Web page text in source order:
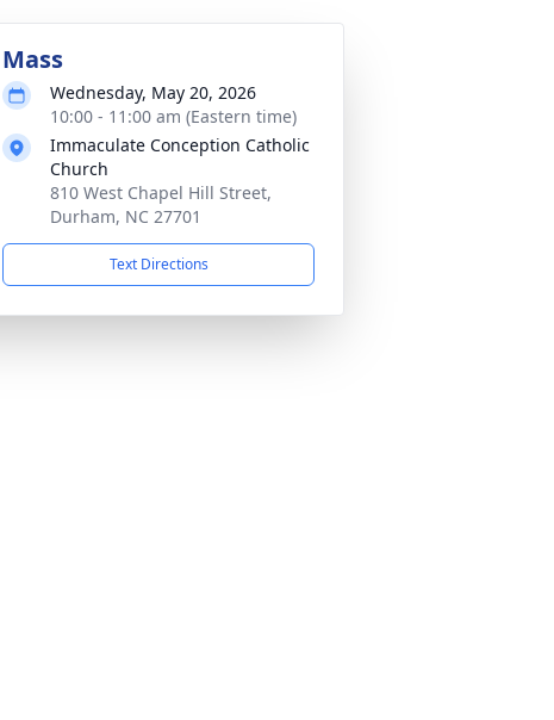
Mass
Wednesday, May 20, 2026
10:00 - 11:00 am (Eastern time)
Immaculate Conception Catholic
Church
810 West Chapel Hill Street,
Durham, NC 27701
Text Directions